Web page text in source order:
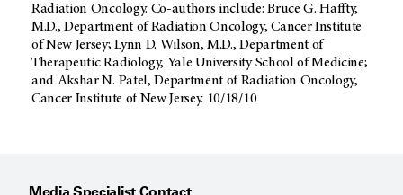
Radiation Oncology. Co-authors include: Bruce G. Haffty,
M.D., Department of Radiation Oncology, Cancer Institute
of New Jersey; Lynn D. Wilson, M.D., Department of
Therapeutic Radiology, Yale University School of Medicine;
and Akshar N. Patel, Department of Radiation Oncology,
Cancer Institute of New Jersey. 10/18/10